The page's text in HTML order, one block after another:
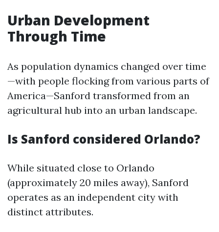
Urban Development
Through Time
As population dynamics changed over time
—with people flocking from various parts of
America—Sanford transformed from an
agricultural hub into an urban landscape.
Is Sanford considered Orlando?
While situated close to Orlando
(approximately 20 miles away), Sanford
operates as an independent city with
distinct attributes.